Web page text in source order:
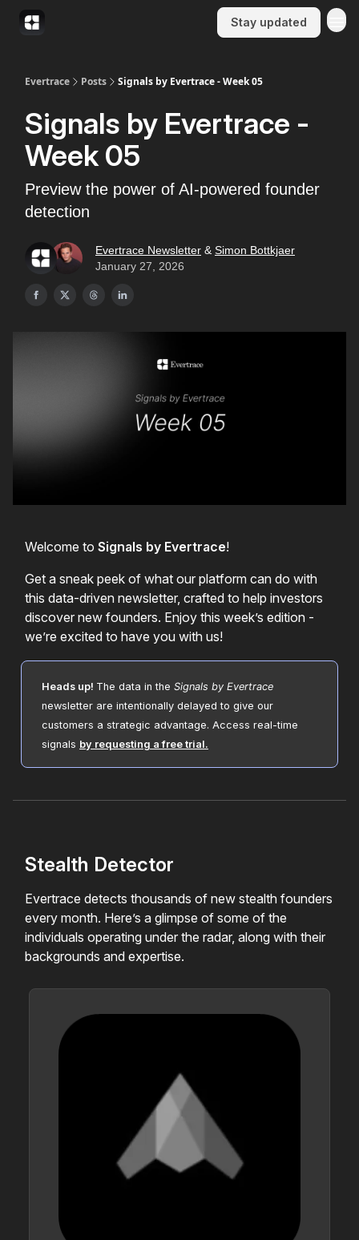
Stay updated
Evertrace Posts Signals by Evertrace - Week 05
Signals by Evertrace -
Week 05
Preview the power of AI-powered founder
detection
Evertrace Newsletter & Simon Bottkjaer
January 27, 2026
Welcome to Signals by Evertrace!
Get a sneak peek of what our platform can do with
this data-driven newsletter, crafted to help investors
discover new founders. Enjoy this week’s edition -
we’re excited to have you with us!
Heads up! The data in the Signals by Evertrace
newsletter are intentionally delayed to give our
customers a strategic advantage. Access real-time
signals by requesting a free trial.
Stealth Detector
Evertrace detects thousands of new stealth founders
every month. Here’s a glimpse of some of the
individuals operating under the radar, along with their
backgrounds and expertise.